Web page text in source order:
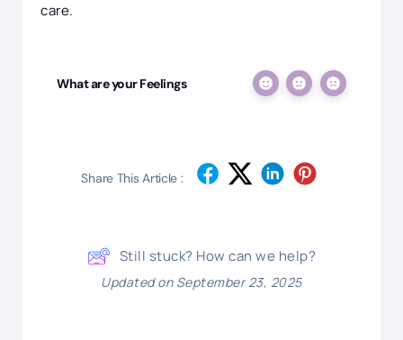
care.
What are your Feelings
Share This Article :
Still stuck? How can we help?
Updated on September 23, 2025